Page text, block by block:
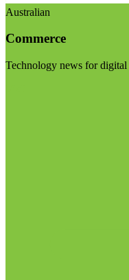
Australian
Commerce
Technology news for digital